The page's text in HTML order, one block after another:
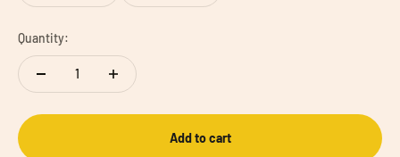
Quantity:
Add to cart